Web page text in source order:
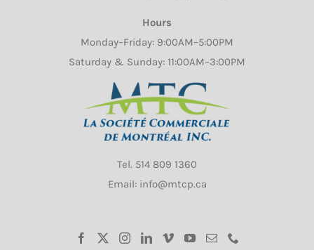
Hours
Monday–Friday: 9:00AM–5:00PM
Saturday & Sunday: 11:00AM–3:00PM
Tel. 514 809 1360
Email: info@mtcp.ca